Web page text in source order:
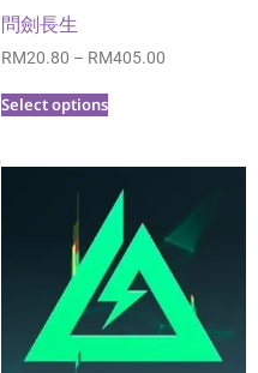
問劍長生
RM20.80 – RM405.00
Select options